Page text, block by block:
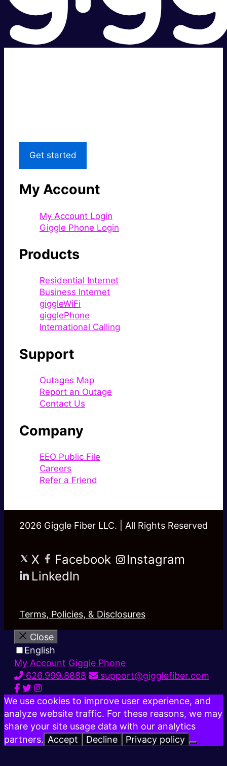
Get started
My Account
My Account Login
Giggle Phone Login
Products
Residential Internet
Business Internet
giggleWiFi
gigglePhone
International Calling
Support
Outages Map
Report an Outage
Contact Us
Company
EEO Public File
Careers
Refer a Friend
2026 Giggle Fiber LLC. | All Rights Reserved
X Facebook
Instagram
LinkedIn
Terms, Policies, & Disclosures
Close
English
My Account Giggle Phone
626.999.8888
support@gigglefiber.com
We use cookies to improve user experience, and
analyze website traffic. For these reasons, we may
share your site usage data with our analytics
partners. Accept Decline Privacy policy